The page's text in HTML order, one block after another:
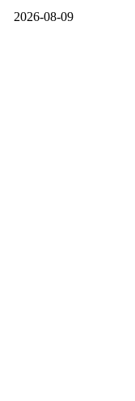
2026-08-09